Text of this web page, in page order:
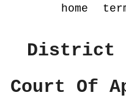
home
District
Court Of